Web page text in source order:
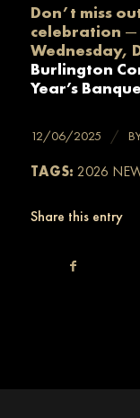
Don’t miss
celebration —
Wednesday,
Burlington
Year’s
12/06/2025 /
TAGS: 2026
Share this entry